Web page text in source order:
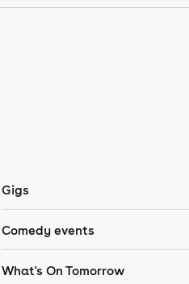
Gigs
Comedy events
What's On Tomorrow